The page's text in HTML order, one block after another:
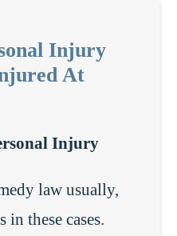
Injury
At
Injury
law usually,
in these cases.